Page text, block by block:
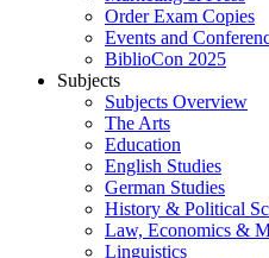
Order Exam Copies
Events and
BiblioCon 2025
Subjects
Subjects Overview
The Arts
Education
English Studies
German Studies
History & Political
Law, Economics &
Linguistics